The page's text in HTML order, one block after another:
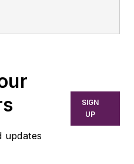
the
Chronicle,
began covering
updates
SIGN
UP